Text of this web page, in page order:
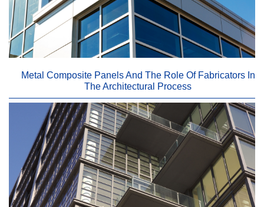
Metal Composite Panels And The Role Of Fabricators In
The Architectural Process